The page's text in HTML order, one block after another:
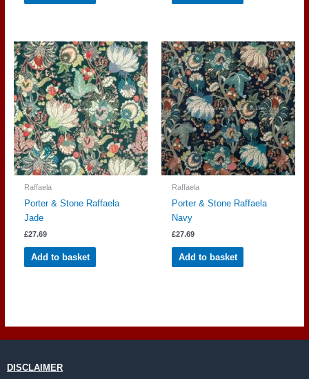
Raffaela
Porter & Stone Raffaela
Jade
£27.69
Add to basket
Raffaela
Porter & Stone Raffaela
Navy
£27.69
Add to basket
DISCLAIMER